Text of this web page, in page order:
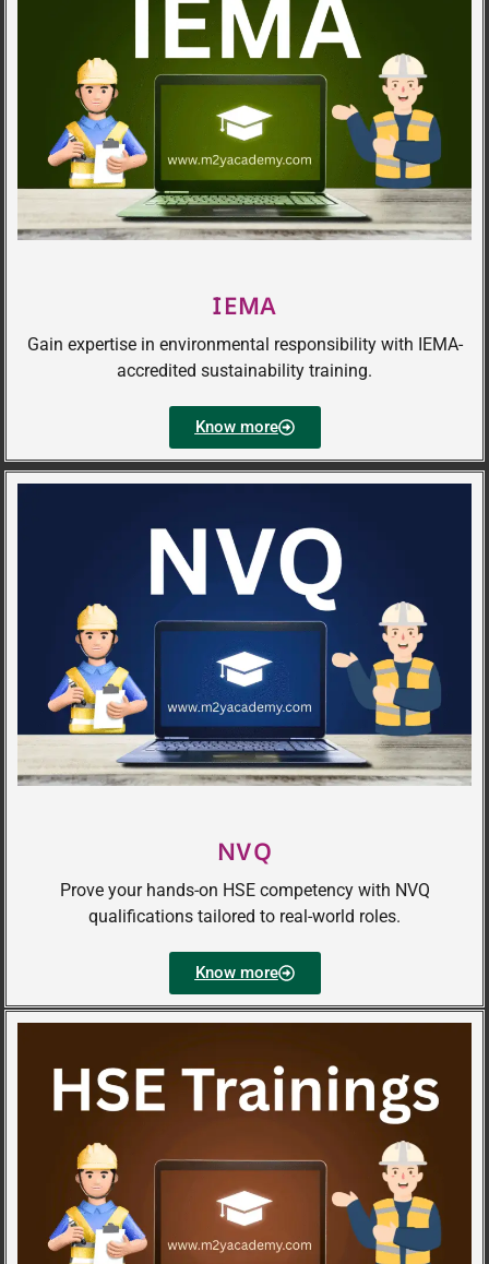
IEMA
Gain expertise in environmental responsibility with IEMA-
accredited sustainability training.
Know more
NVQ
Prove your hands-on HSE competency with NVQ
qualifications tailored to real-world roles.
Know more